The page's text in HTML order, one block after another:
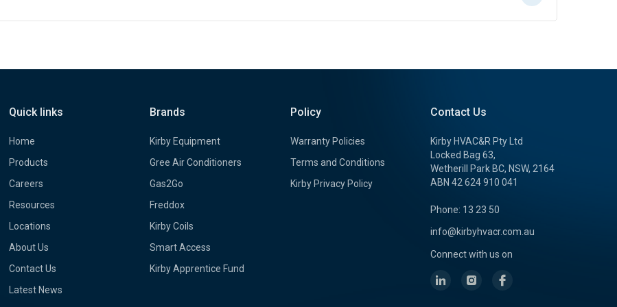
Quick links
Home
Products
Careers
Resources
Locations
About Us
Contact Us
Latest News
Brands
Kirby Equipment
Gree Air Conditioners
Gas2Go
Freddox
Kirby Coils
Smart Access
Kirby Apprentice Fund
Policy
Warranty Policies
Terms and Conditions
Kirby Privacy Policy
Contact Us
Kirby HVAC&R Pty Ltd
Locked Bag 63,
Wetherill Park BC, NSW, 2164
ABN 42 624 910 041
Phone: 13 23 50
info@kirbyhvacr.com.au
Connect with us on